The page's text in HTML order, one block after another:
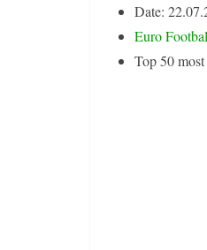
Date:
Euro
Top 50